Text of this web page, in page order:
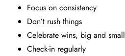
Focus on consistency
Don’t rush things
Celebrate wins, big and small
Check-in regularly